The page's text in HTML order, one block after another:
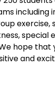
including
exercise,
special
hope that
and